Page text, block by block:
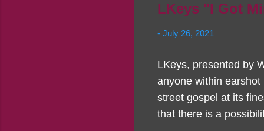
LKeys "I Got
- July 26, 2021
LKeys, presented by
anyone within
street gospel at its
that there is a